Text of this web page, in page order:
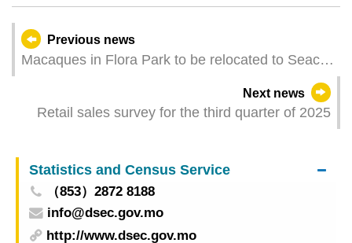
Previous news
Macaques in Flora Park to be relocated to Seac
Next news
Retail sales survey for the third quarter of 2025
Statistics and Census Service
（853）2872 8188
info@dsec.gov.mo
http://www.dsec.gov.mo